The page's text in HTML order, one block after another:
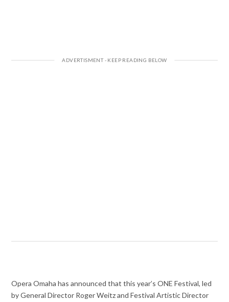
Opera Omaha has announced that this year’s ONE Festival, led
by General Director Roger Weitz and Festival Artistic Director